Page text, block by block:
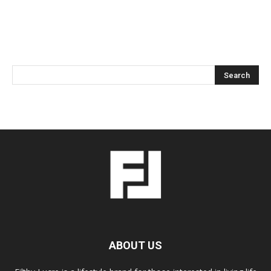
ABOUT US